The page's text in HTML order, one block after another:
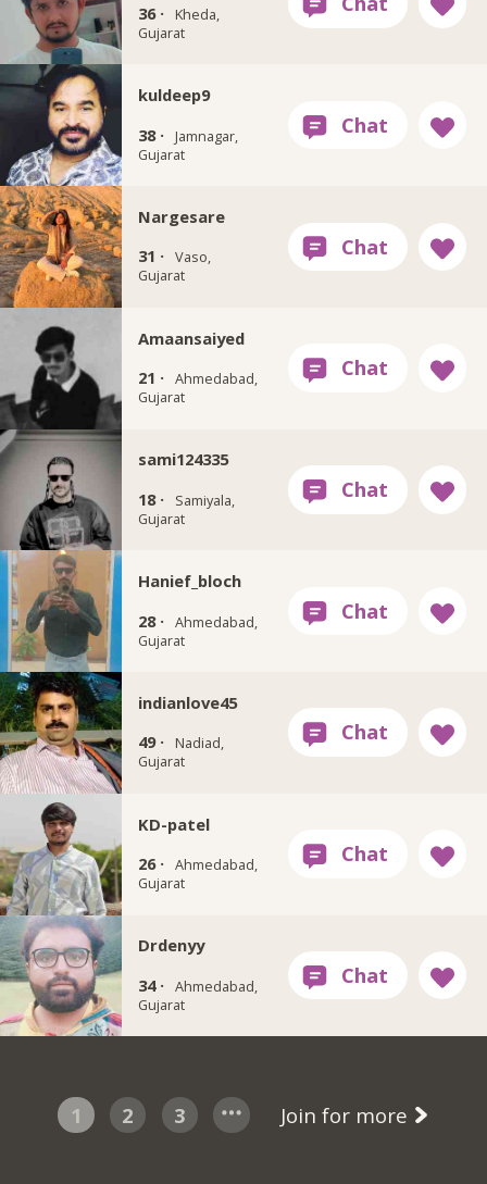
36 ·
Kheda,
Gujarat
kuldeep9
38 ·
Jamnagar,
Gujarat
Nargesare
31 · Vaso,
Gujarat
Amaansaiyed
21 · Ahmedabad,
Gujarat
sami124335
18 ·
Samiyala,
Gujarat
Hanief_bloch
28 · Ahmedabad,
Gujarat
indianlove45
49 ·
Nadiad,
Gujarat
KD-patel
26 · Ahmedabad,
Gujarat
Drdenyy
34 · Ahmedabad,
Gujarat
1 2 3 Join for more